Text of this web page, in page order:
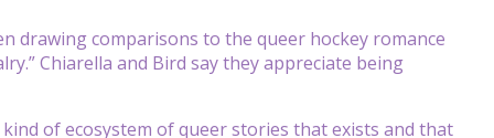
drawing comparisons to the queer hockey romance
Chiarella and Bird say they appreciate being
of ecosystem of queer stories that exists and that